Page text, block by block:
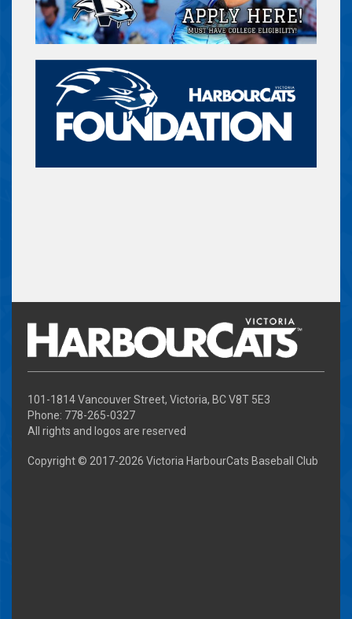
101-1814 Vancouver Street, Victoria, BC V8T 5E3
Phone: 778-265-0327
All rights and logos are reserved
Copyright © 2017-2026 Victoria HarbourCats Baseball Club